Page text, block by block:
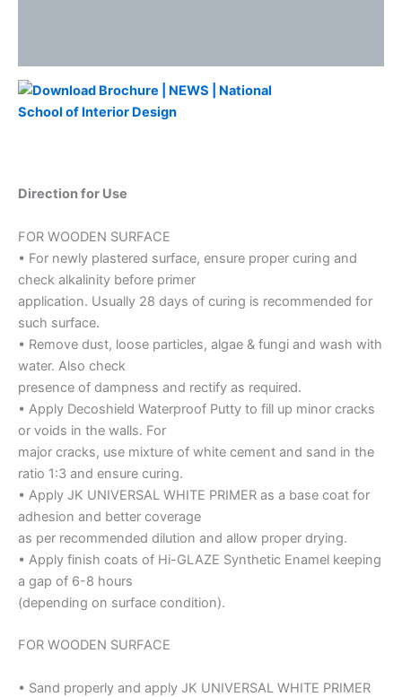
Direction for Use
FOR WOODEN SURFACE
• For newly plastered surface, ensure proper curing and
check alkalinity before primer
application. Usually 28 days of curing is recommended for
such surface.
• Remove dust, loose particles, algae & fungi and wash with
water. Also check
presence of dampness and rectify as required.
• Apply Decoshield Waterproof Putty to fill up minor cracks
or voids in the walls. For
major cracks, use mixture of white cement and sand in the
ratio 1:3 and ensure curing.
• Apply JK UNIVERSAL WHITE PRIMER as a base coat for
adhesion and better coverage
as per recommended dilution and allow proper drying.
• Apply finish coats of Hi-GLAZE Synthetic Enamel keeping
a gap of 6-8 hours
(depending on surface condition).
FOR WOODEN SURFACE
• Sand properly and apply JK UNIVERSAL WHITE PRIMER